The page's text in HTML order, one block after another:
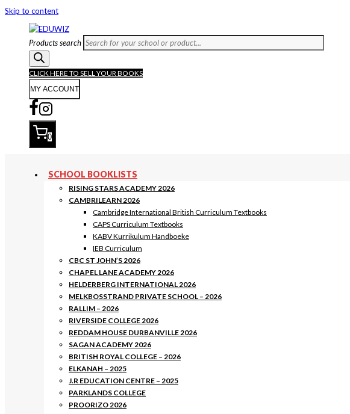
Skip to content
Products search
CLICK HERE TO SELL YOUR BOOKS
MY ACCOUNT
0
SCHOOL BOOKLISTS
RISING STARS ACADEMY 2026
CAMBRILEARN 2026
Cambridge International British Curriculum Textbooks
CAPS Curriculum Textbooks
KABV Kurrikulum Handboeke
IEB Curriculum
CBC ST JOHN’S 2026
CHAPEL LANE ACADEMY 2026
HELDERBERG INTERNATIONAL 2026
MELKBOSSTRAND PRIVATE SCHOOL – 2026
RALLIM – 2026
RIVERSIDE COLLEGE 2026
REDDAM HOUSE DURBANVILLE 2026
SAGAN ACADEMY 2026
BRITISH ROYAL COLLEGE – 2026
ELKANAH – 2025
J.R EDUCATION CENTRE – 2025
PARKLANDS COLLEGE
PROORIZO 2026